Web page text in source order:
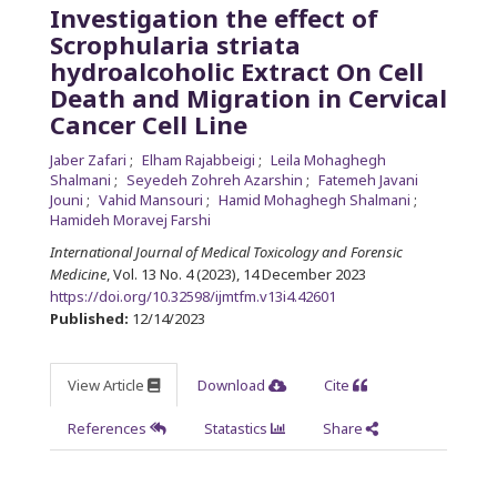
Investigation the effect of
Scrophularia striata
hydroalcoholic Extract On Cell
Death and Migration in Cervical
Cancer Cell Line
Jaber Zafari Elham Rajabbeigi
Leila Mohaghegh
Shalmani
Seyedeh Zohreh Azarshin
Fatemeh Javani
Jouni
Vahid Mansouri
Hamid Mohaghegh Shalmani
Hamideh Moravej Farshi
International Journal of Medical Toxicology and Forensic
Medicine, Vol. 13 No. 4 (2023), 14 December 2023
https://doi.org/10.32598/ijmtfm.v13i4.42601
Published: 12/14/2023
View Article Download Cite
References Statastics Share